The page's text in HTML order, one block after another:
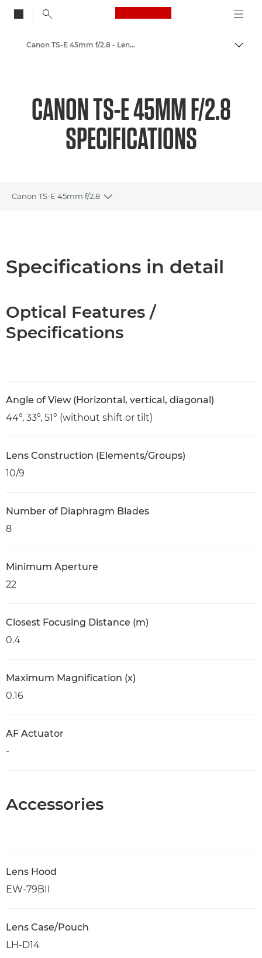
Canon Logo, back
Canon TS-E 45mm f/2.8 - Lenses - Camera & Photo lenses
CANON TS-E 45MM F/2.8
SPECIFICATIONS
Canon TS-E 45mm f/2.8
Toggle breadcrumbs
Specifications in detail
Optical Features /
Specifications
Angle of View (Horizontal, vertical, diagonal)
44°, 33°, 51° (without shift or tilt)
Lens Construction (Elements/Groups)
10/9
Number of Diaphragm Blades
8
Minimum Aperture
22
Closest Focusing Distance (m)
0.4
Maximum Magnification (x)
0.16
AF Actuator
-
Accessories
Lens Hood
EW-79BII
Lens Case/Pouch
LH-D14